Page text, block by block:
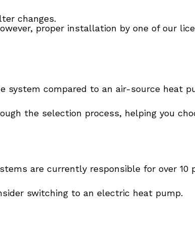
changes.
proper installation by one of our
compared to an air-source heat
the selection process, helping you
are currently responsible for over 10
switching to an electric heat pump.